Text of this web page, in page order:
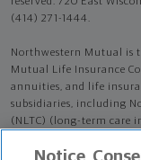
(414) 271-1444.
Northwestern Mutual is
Mutual Life Insurance
annuities, and life
subsidiaries, including
(NLTC) (long-term care